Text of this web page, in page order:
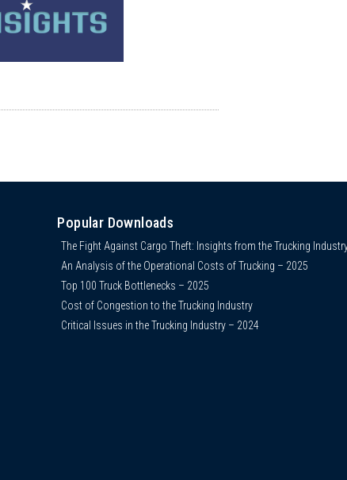
Popular Downloads
The Fight Against Cargo Theft: Insights from the Trucking
An Analysis of the Operational Costs of Trucking – 2025
Top 100 Truck Bottlenecks – 2025
Cost of Congestion to the Trucking Industry
Critical Issues in the Trucking Industry – 2024